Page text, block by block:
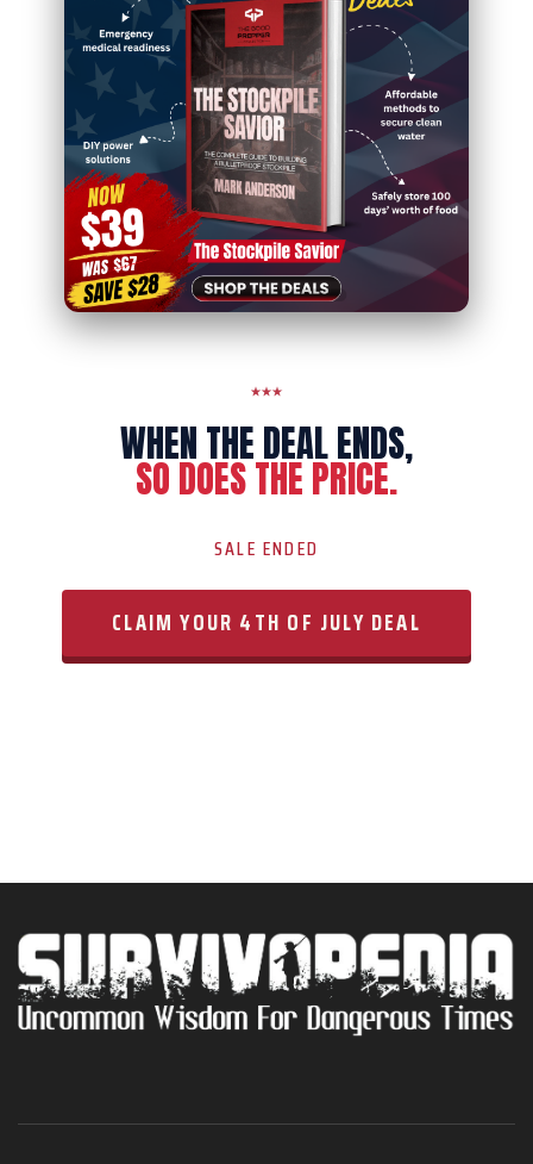
WHEN THE DEAL ENDS,
SO DOES THE PRICE.
SALE ENDED
CLAIM YOUR 4TH OF JULY DEAL